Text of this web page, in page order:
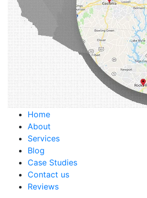
Home
About
Services
Blog
Case Studies
Contact us
Reviews